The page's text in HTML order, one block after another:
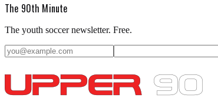
The 90th Minute
The youth soccer newsletter. Free.